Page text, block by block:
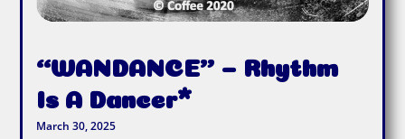
“WANDANCE” – Rhythm
Is A Dancer*
March 30, 2025